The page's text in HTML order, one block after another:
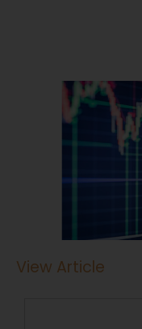
View Article